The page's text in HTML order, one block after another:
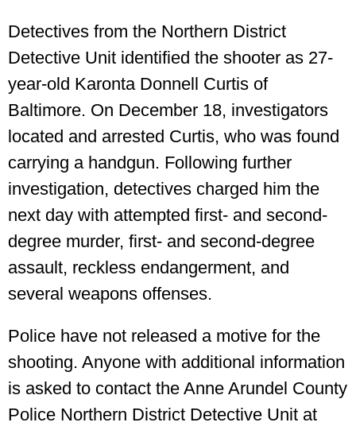
Detectives from the Northern District
Detective Unit identified the shooter as 27-
year-old Karonta Donnell Curtis of
Baltimore. On December 18, investigators
located and arrested Curtis, who was found
carrying a handgun. Following further
investigation, detectives charged him the
next day with attempted first- and second-
degree murder, first- and second-degree
assault, reckless endangerment, and
several weapons offenses.
Police have not released a motive for the
shooting. Anyone with additional information
is asked to contact the Anne Arundel County
Police Northern District Detective Unit at